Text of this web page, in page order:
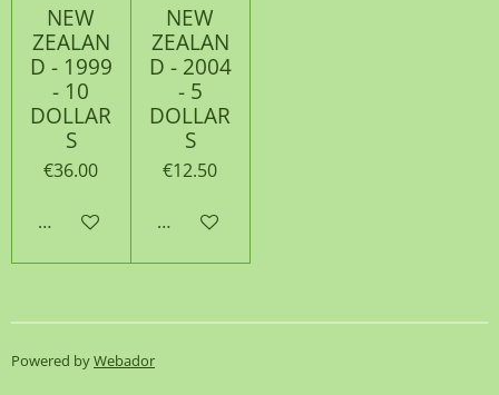
NEW
ZEALAN
D - 1999
- 10
DOLLAR
S
€36.00
Add to cart
NEW
ZEALAN
D - 2004
- 5
DOLLAR
S
€12.50
Add to cart
Powered byWebador